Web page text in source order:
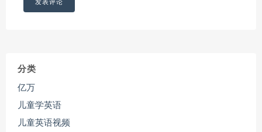
分类
亿万
儿童学英语
儿童英语视频